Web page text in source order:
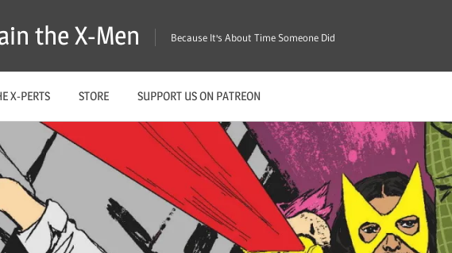
the X-Men Because It's About Time Someone Did
X-PERTS STORE SUPPORT US ON PATREON